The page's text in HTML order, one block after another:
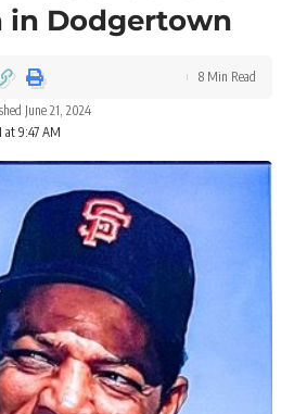
in Dodgertown
at 9:47 AM
June 21, 2024
8 Min Read